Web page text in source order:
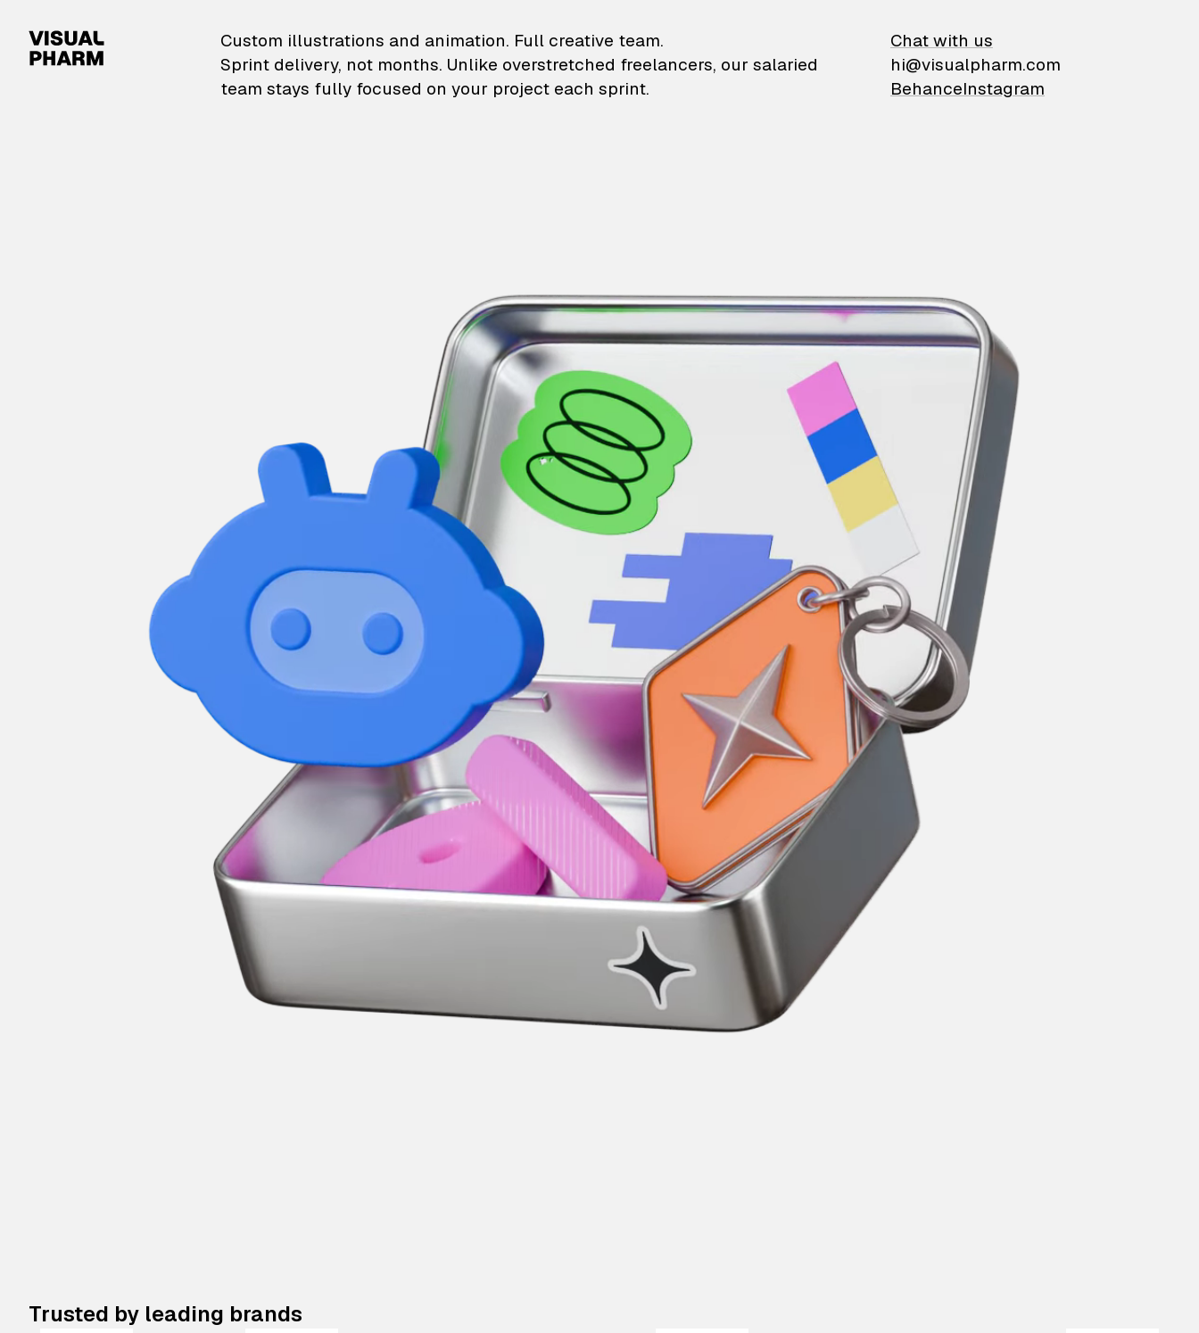
VisualPharm — Custom illustrations and animation
Custom illustrations and animation. Full creative team.
Sprint delivery, not months. Unlike overstretched freelancers, our salaried
team stays fully focused on your project each sprint.
Chat with us
hi@visualpharm.com
BehanceInstagram
Trusted by leading brands